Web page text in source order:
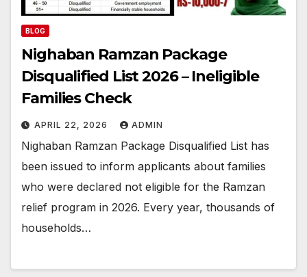
BLOG
Nighaban Ramzan Package
Disqualified List 2026 – Ineligible
Families Check
APRIL 22, 2026 ADMIN
Nighaban Ramzan Package Disqualified List has
been issued to inform applicants about families
who were declared not eligible for the Ramzan
relief program in 2026. Every year, thousands of
households…